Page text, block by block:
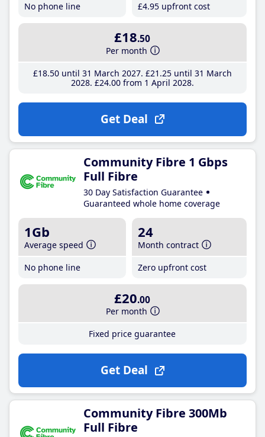
No phone line
£4.95 upfront cost
£18.50
Per month
£18.50until 31 March 2027 £21 .25until 31 March
2028 £24.00from 1 April 2028
Get Deal
Community Fibre 1 Gbps
Full Fibre
30 Day Satisfaction Guarantee
Guaranteed whole home coverage
1Gb
Average speed
No phone line
24
Month contract
Zero upfront cost
£20.00
Per month
Fixed price guarantee
Get Deal
Community Fibre 300Mb
Full Fibre